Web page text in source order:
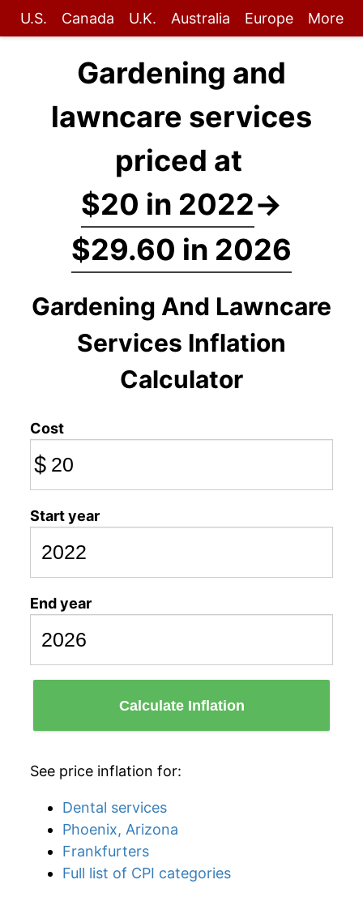
U.S. Canada U.K. Australia Europe More
Gardening and
lawncare services
priced at
$20 in 2022→
$29.60 in 2026
Gardening And Lawncare
Services Inflation
Calculator
Cost
$
Start year
End year
Calculate Inflation
See price inflation for:
Dental services
Phoenix, Arizona
Frankfurters
Full list of CPI categories